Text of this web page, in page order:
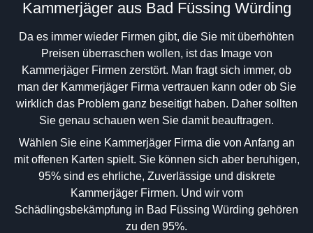
Kammerjäger aus Bad Füssing Würding
Da es immer wieder Firmen gibt, die Sie mit überhöhten
Preisen überraschen wollen, ist das Image von
Kammerjäger Firmen zerstört. Man fragt sich immer, ob
man der Kammerjäger Firma vertrauen kann oder ob Sie
wirklich das Problem ganz beseitigt haben. Daher sollten
Sie genau schauen wen Sie damit beauftragen.
Wählen Sie eine Kammerjäger Firma die von Anfang an
mit offenen Karten spielt. Sie können sich aber beruhigen,
95% sind es ehrliche, Zuverlässige und diskrete
Kammerjäger Firmen. Und wir vom
Schädlingsbekämpfung in Bad Füssing Würding gehören
zu den 95%.